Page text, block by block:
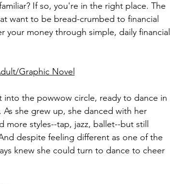
If so, you're in the right place. The
want to be bread-crumbed to financial
your money through simple, daily financial
Graphic Novel
the powwow circle, ready to dance in
she grew up, she danced with her
more styles--tap, jazz, ballet--but still
despite feeling different as one of the
knew she could turn to dance to cheer